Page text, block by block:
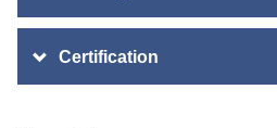
Certification